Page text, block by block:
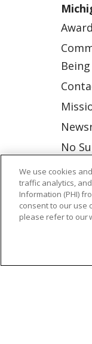
Being
No
Group
©
We use cookies
traffic analytics,
Information (PHI)
consent to our use
please refer to our